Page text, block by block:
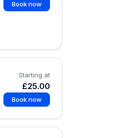
Book now
Starting at
£25.00
Book now